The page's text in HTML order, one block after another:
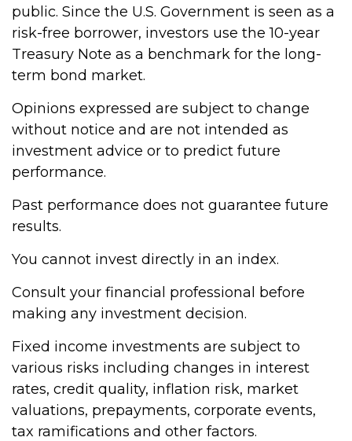
public. Since the U.S. Government is seen as a
risk-free borrower, investors use the 10-year
Treasury Note as a benchmark for the long-
term bond market.
Opinions expressed are subject to change
without notice and are not intended as
investment advice or to predict future
performance.
Past performance does not guarantee future
results.
You cannot invest directly in an index.
Consult your financial professional before
making any investment decision.
Fixed income investments are subject to
various risks including changes in interest
rates, credit quality, inflation risk, market
valuations, prepayments, corporate events,
tax ramifications and other factors.